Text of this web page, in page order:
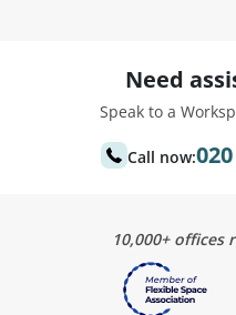
Need
Speak to a
Call now:
10,000+ offices